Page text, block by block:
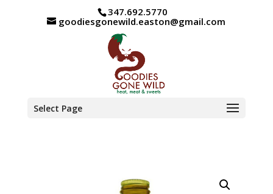
347.692.5770
goodiesgonewild.easton@gmail.com
Select Page